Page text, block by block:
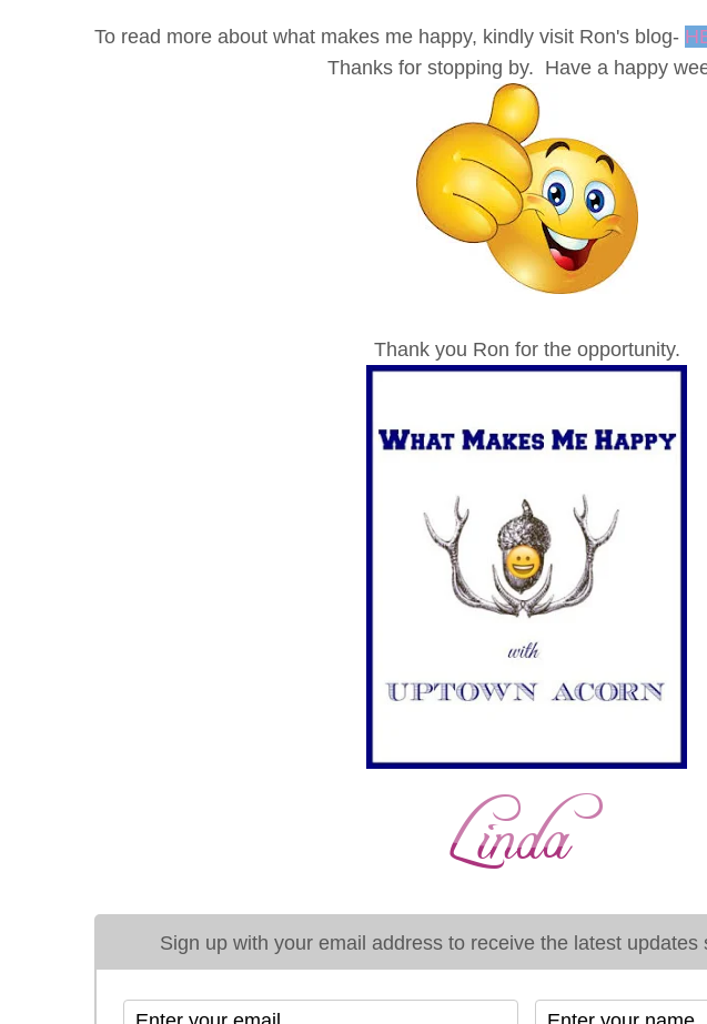
To read more about what makes me happy, kindly visit Ron's blog-
Thanks for stopping by. Have a happy
Thank you Ron for the opportunity.
Sign up with your email address to receive the latest updates